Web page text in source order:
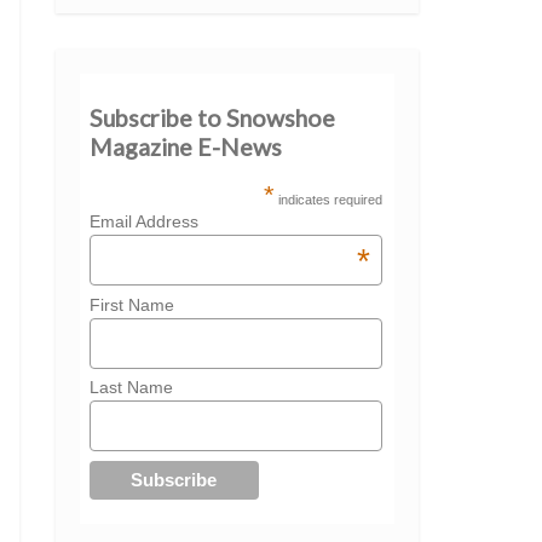
Subscribe to Snowshoe
Magazine E-News
* indicates required
Email Address
*
First Name
Last Name